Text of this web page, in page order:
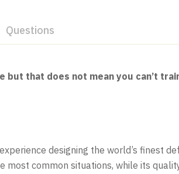
Questions
but that does not mean you can’t
designing the world’s finest
common situations, while its